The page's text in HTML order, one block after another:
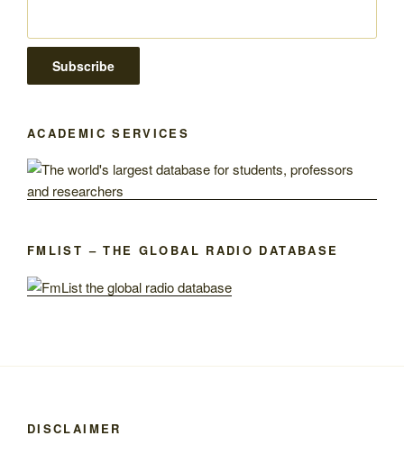
ACADEMIC SERVICES
FMLIST – THE GLOBAL RADIO DATABASE
DISCLAIMER